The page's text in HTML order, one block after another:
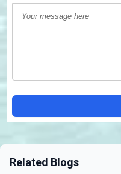
Related Blogs